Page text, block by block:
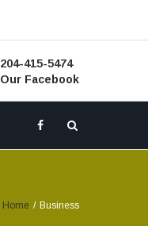
204-415-5474
Our Facebook
Home / Business